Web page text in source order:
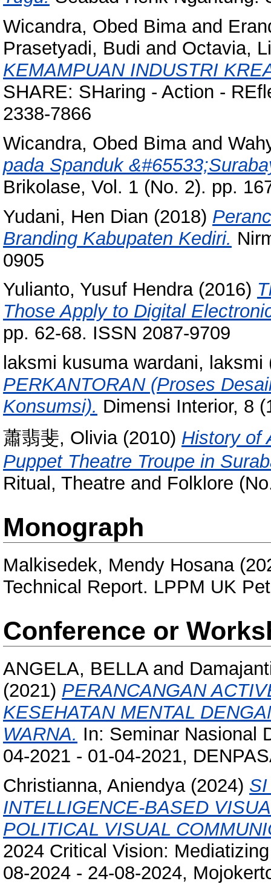
Wicandra, Obed Bimaand
Prasetyadi, Budi and Octavia,
KEMAMPUAN INDUSTRI
SHARE: SHaring - Action -
2338-7866
Wicandra, Obed Bimaand
pada Spanduk
Brikolase, Vol. 1 (No. 2). pp.
Yudani, Hen Dian (2018)
Branding Kabupaten Kediri.
0905
Yulianto, Yusuf Hendra(2016)
Those Apply to Digital
pp. 62-68. ISSN 2087-9709
laksmi kusuma wardani, laksmi
PERKANTORAN (Proses
Konsumsi). Dimensi Interior, 8
蕭翡斐, Olivia(2010) History of
Puppet Theatre Troupe in
Ritual, Theatre and Folklore
Monograph
Malkisedek, Mendy Hosana
Technical Report. LPPM UK
Conference or
ANGELA, BELLAand
(2021) PERANCANGAN
KESEHATAN MENTAL
WARNA. In: Seminar Nasional
04-2021 - 01-04-2021,
Christianna, Aniendya(2024)
INTELLIGENCE-BASED
POLITICAL VISUAL
2024 Critical Vision:
08-2024 - 24-08-2024,